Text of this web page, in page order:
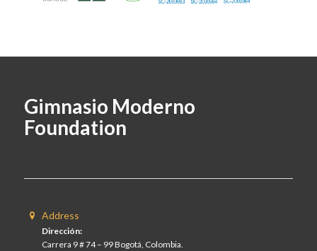
Gimnasio Moderno
Foundation
Address
Dirección:
Carrera 9 # 74 – 99 Bogotá, Colombia.